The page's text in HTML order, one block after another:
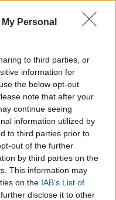
Personal
to third parties, or
information for
the below opt-out
note that after your
continue seeing
information utilized by
to third parties prior to
out of the further
by third parties on the
This information may
on the IAB’s List of
disclose it to other
Burnt Whilst
you do in theCalories
from the type of surface,
of your workout.